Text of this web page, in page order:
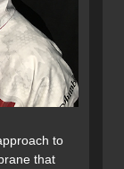
to
that